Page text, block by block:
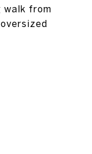
walk from